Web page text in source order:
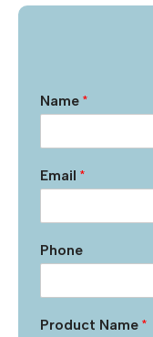
Name *
Email *
Phone
Product Name *